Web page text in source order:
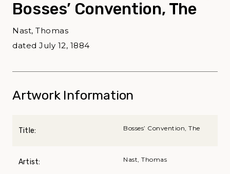
Bosses’ Convention, The
Nast, Thomas
dated July 12, 1884
Artwork Information
Title: Bosses’ Convention, The
Artist: Nast, Thomas